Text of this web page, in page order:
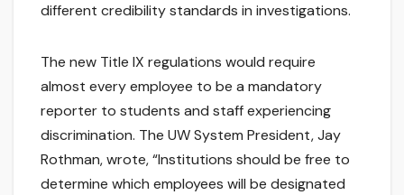
different credibility standards in investigations.
The new Title IX regulations would require
almost every employee to be a mandatory
reporter to students and staff experiencing
discrimination. The UW System President, Jay
Rothman, wrote, “Institutions should be free to
determine which employees will be designated